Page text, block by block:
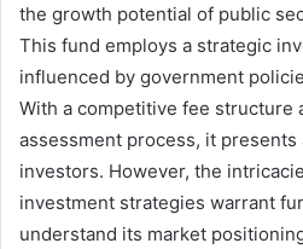
the growth potential of public
This fund employs a strategic
influenced by government
With a competitive fee structure
assessment process, it
investors. However, the
investment strategies warrant
understand its market